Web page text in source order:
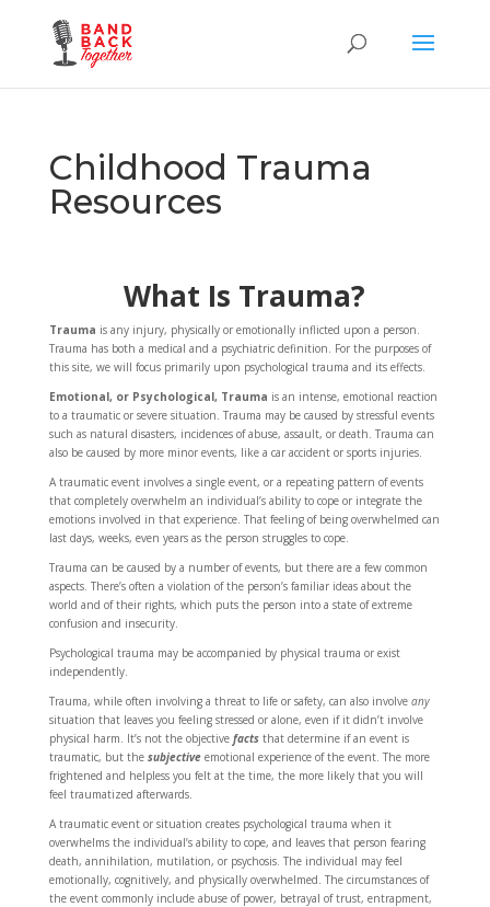
Childhood Trauma
Resources
What Is Trauma?
Trauma is any injury, physically or emotionally inflicted upon a person.
Trauma has both a medical and a psychiatric definition. For the purposes of
this site, we will focus primarily upon psychological trauma and its effects.
Emotional, or Psychological, Trauma is an intense, emotional reaction
to a traumatic or severe situation. Trauma may be caused by stressful events
such as natural disasters, incidences of abuse, assault, or death. Trauma can
also be caused by more minor events, like a car accident or sports injuries.
A traumatic event involves a single event, or a repeating pattern of events
that completely overwhelm an individual’s ability to cope or integrate the
emotions involved in that experience. That feeling of being overwhelmed can
last days, weeks, even years as the person struggles to cope.
Trauma can be caused by a number of events, but there are a few common
aspects. There’s often a violation of the person’s familiar ideas about the
world and of their rights, which puts the person into a state of extreme
confusion and insecurity.
Psychological trauma may be accompanied by physical trauma or exist
independently.
Trauma, while often involving a threat to life or safety, can also involve any
situation that leaves you feeling stressed or alone, even if it didn’t involve
physical harm. It’s not the objective factsthat determine if an event is
traumatic, but the subjectiveemotional experience of the event. The more
frightened and helpless you felt at the time, the more likely that you will
feel traumatized afterwards.
A traumatic event or situation creates psychological trauma when it
overwhelms the individual’s ability to cope, and leaves that person fearing
death, annihilation, mutilation, or psychosis. The individual may feel
emotionally, cognitively, and physically overwhelmed. The circumstances of
the event commonly include abuse of power, betrayal of trust, entrapment,